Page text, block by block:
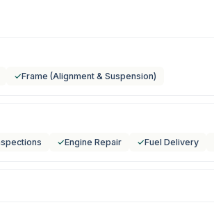
✓Frame (Alignment & Suspension)
✓Engine Repair ✓Fuel Delivery